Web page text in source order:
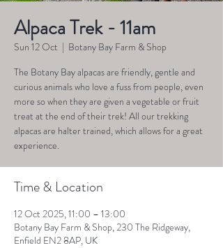
Alpaca Trek - 11am
Sun 12 Oct
  |
Botany Bay Farm & Shop
The Botany Bay alpacas are friendly, gentle and
curious animals who love a fuss from people, even
more so when they are given a vegetable or fruit
treat at the end of their trek! All our trekking
alpacas are halter trained, which allows for a great
experience.
Time & Location
12 Oct 2025, 11:00 – 13:00
Botany Bay Farm & Shop, 230 The Ridgeway,
Enfield EN2 8AP, UK